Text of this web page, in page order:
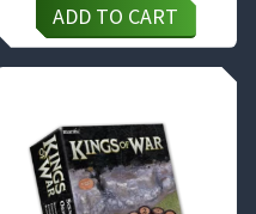
ADD TO CART